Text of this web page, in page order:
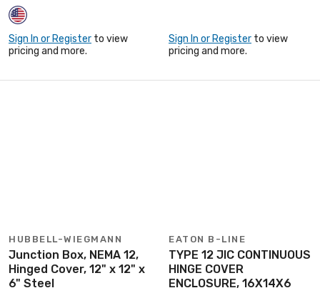
Sign In or Register to view
pricing and more.
Sign In or Register to view
pricing and more.
HUBBELL-WIEGMANN
Junction Box, NEMA 12,
Hinged Cover, 12" x 12" x
6" Steel
EATON B-LINE
TYPE 12 JIC CONTINUOUS
HINGE COVER
ENCLOSURE, 16X14X6